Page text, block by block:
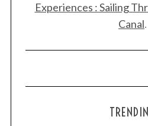
Experiences : Sailing
Canal.